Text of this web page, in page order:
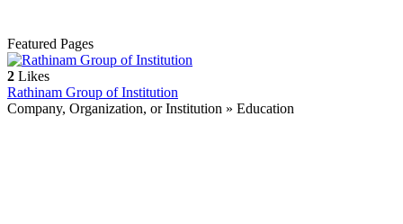
Featured Pages
2 Likes
Rathinam Group of Institution
Company, Organization, or Institution » Education